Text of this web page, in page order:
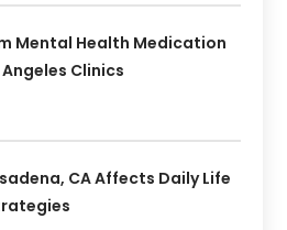
Mental Health Medication
Clinics
CA Affects Daily Life